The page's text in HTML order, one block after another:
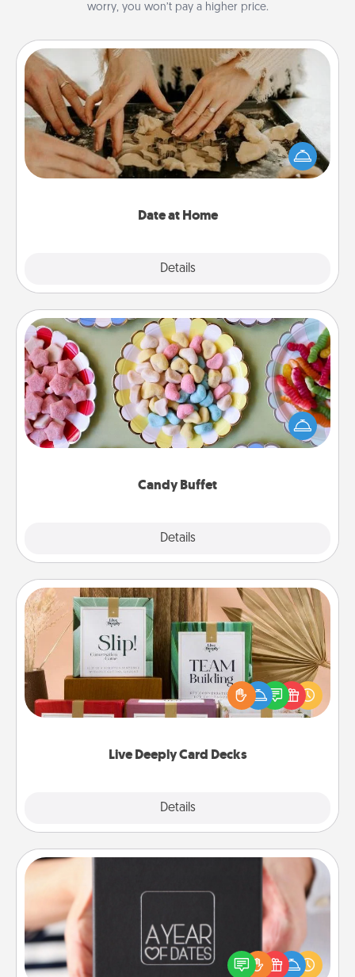
worry, you won’t pay a higher price.
Date at Home
Details
Date at Home
Arrange to have a friend or family member watch
the kids overnight and then plan all the details for
an exquisite evening. Click for dinner ideas along
Candy Buffet
Details
Candy Buffet
Set up a small candy buffet for your kids, spouse, or
friends the next time you host a get-together. Dress
up as a classy server (white gloves and all), and
Live Deeply Card Decks
Details
Live Deeply Card Decks
Create new memories with your loved ones using
the best-selling Live Deeply card decks! Need a
good laugh? Try Slip! Run out of stories to share?
Life Stories has got you covered. Explore topics
A box of dates is the perfect romantic Christmas
gift, wedding anniversary present, or just because